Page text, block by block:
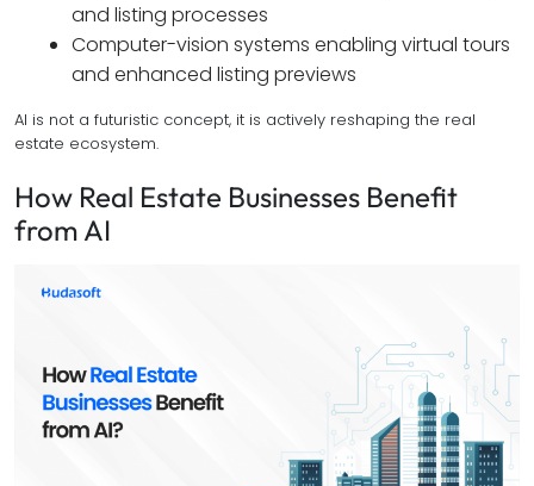
and listing processes
Computer-vision systems enabling virtual tours
and enhanced listing previews
AI is not a futuristic concept, it is actively reshaping the real
estate ecosystem.
How Real Estate Businesses Benefit
from AI